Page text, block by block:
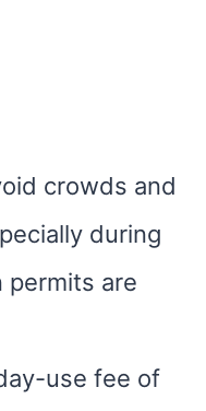
crowds and
during
permits are
use fee of